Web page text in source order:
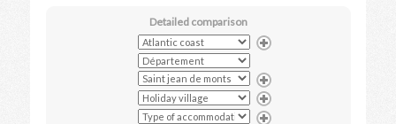
Detailed comparison